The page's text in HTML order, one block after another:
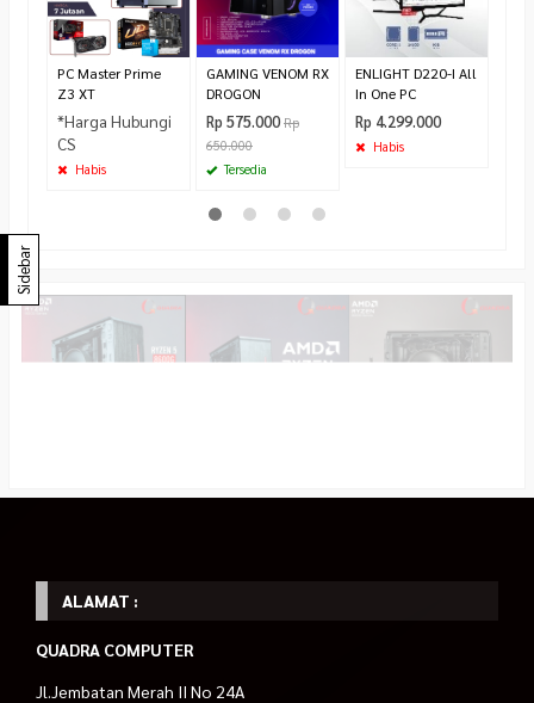
PC Master Prime
Z3 XT
*Harga Hubungi
CS
Habis
GAMING VENOM RX
DROGON
Rp 575.000 Rp
650.000
Tersedia
ENLIGHT D220-I All
In One PC
Rp 4.299.000
Habis
Sidebar
ALAMAT :
QUADRA COMPUTER
Jl.Jembatan Merah II No 24A